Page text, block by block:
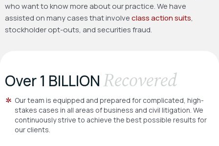
who want to know more about our practice. We have
assisted on many cases that involveclass action suits,
stockholder opt-outs, and securities fraud.
Over 1 BILLIONRecovered
Our team is equipped and prepared for complicated, high-
stakes cases in all areas of business and civil litigation. We
continuously strive to achieve the best possible results for
our clients.